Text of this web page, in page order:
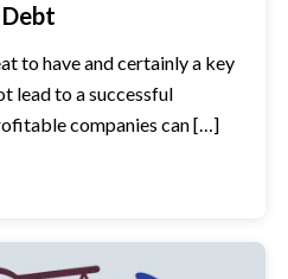
to have and certainly a key
lead to a successful
companies can […]